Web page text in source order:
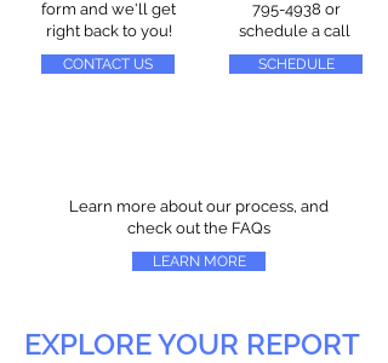
form and we'll get
right back to you!
CONTACT US
795-4938 or
schedule a call
SCHEDULE
Learn more about our process, and
check out the FAQs
LEARN MORE
EXPLORE YOUR REPORT